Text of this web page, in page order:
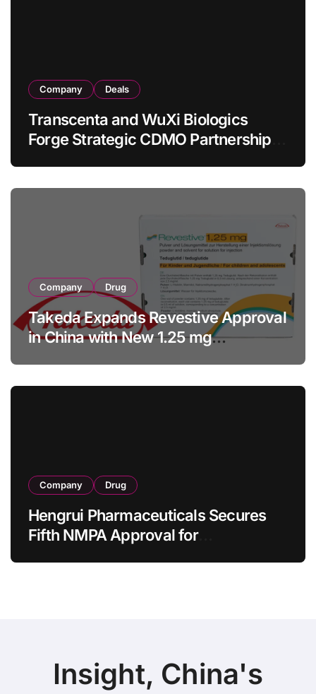
Company Deals
Transcenta and WuXi Biologics
Forge Strategic CDMO Partnership
Company Drug
Takeda Expands Revestive Approval
in China with New 1.25 mg
Company Drug
Hengrui Pharmaceuticals Secures
Fifth NMPA Approval for
Insight, China's